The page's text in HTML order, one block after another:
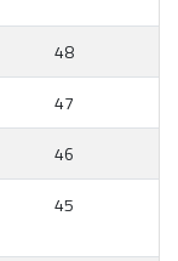
48
47
46
45